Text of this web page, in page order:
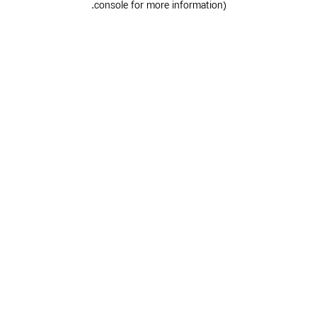
console for more information)
.